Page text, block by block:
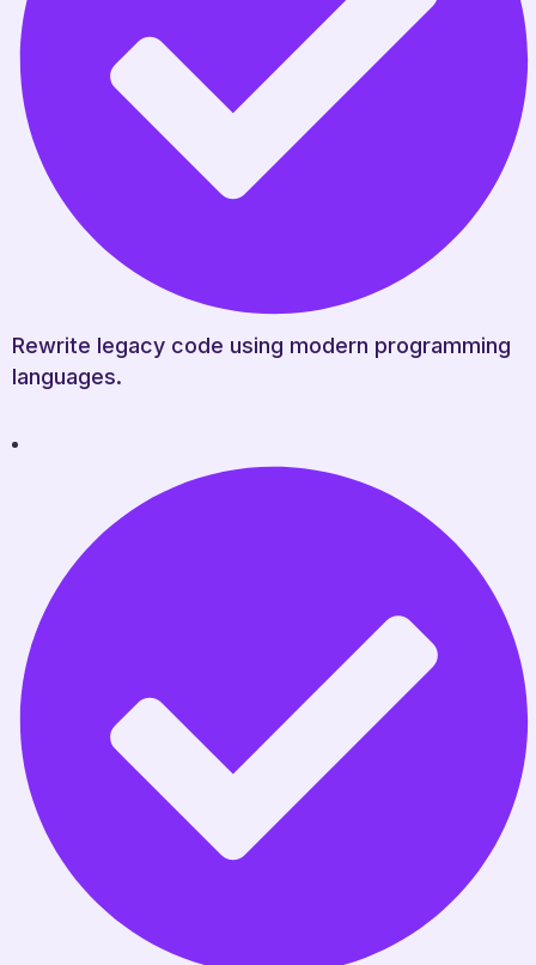
Rewrite legacy code using modern programming
languages.